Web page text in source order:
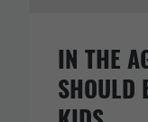
IN THE
SHOULD